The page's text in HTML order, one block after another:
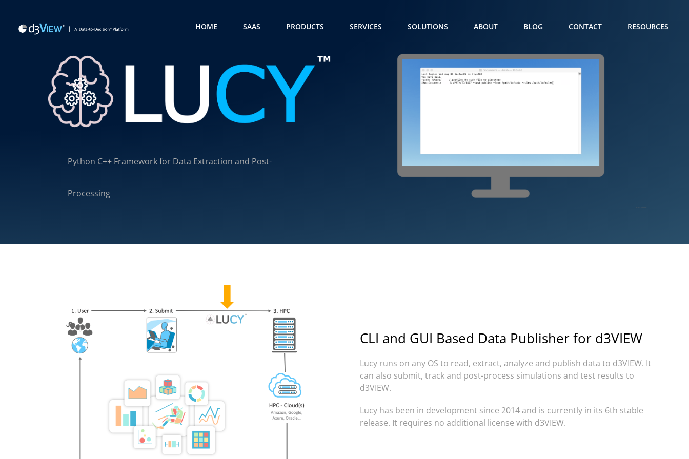
HOME SAAS PRODUCTS SERVICES SOLUTIONS ABOUT BLOG CONTACT RESOURCES
Python C++ Framework for Data Extraction and Post-
Processing
CLI and GUI Based Data Publisher for d3VIEW
Lucy runs on any OS to read, extract, analyze and publish data to d3VIEW. It
can also submit, track and post-process simulations and test results to
d3VIEW.
Lucy has been in development since 2014 and is currently in its 6th stable
release. It requires no additional license with d3VIEW.